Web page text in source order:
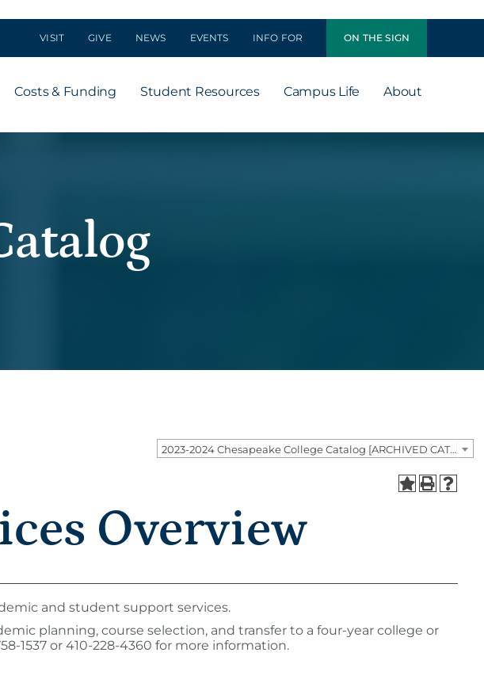
VISIT GIVE NEWS EVENTS INFO FOR ON THE SIGN
Costs & Funding Student Resources Campus Life About
2023-2024 Chesapeake College Catalog [ARCHIVED CATALOG]
Overview
and student support services.
planning, course selection, and transfer to a four-year college or
1537 or 410-228-4360 for more information.